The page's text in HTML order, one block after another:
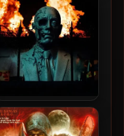
Rain EP [24-bit / 44.1kHz]
DJ Muggs, Crimeapple &
RLX – 2024 – Los Pollos
Hermanos [24-bit /